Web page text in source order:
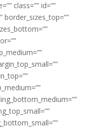
class=”” id=””
border_sizes_top=””